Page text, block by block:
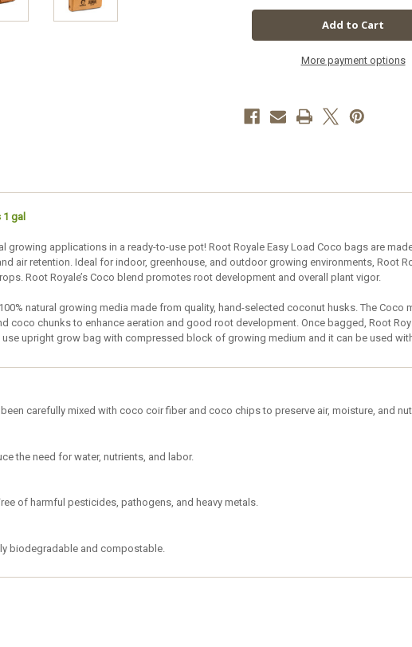
Royale
Coco
case
of
Royale
Load
Coco
Grow
case
of
More payment options
gal
applications in a ready-to-use pot! Root Royale Easy Load Coco bags are
air retention. Ideal for indoor, greenhouse, and outdoor growing environments, Root
Root Royale’s Coco blend promotes root development and overall plant vigor.
natural growing media made from quality, hand-selected coconut husks. The
coco chunks to enhance aeration and good root development. Once bagged, Root
use upright grow bag with compressed block of growing medium and it can be used
carefully mixed with coco coir fiber and coco chips to preserve air, moisture, and
the need for water, nutrients, and labor.
of harmful pesticides, pathogens, and heavy metals.
biodegradable and compostable.